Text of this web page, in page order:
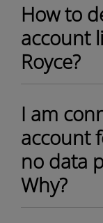
How to
account
Royce?
I am
account
no data
Why?